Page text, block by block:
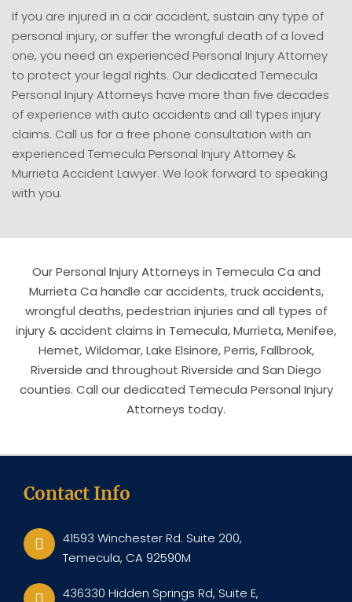
If you are injured in a car accident, sustain any type of
personal injury, or suffer the wrongful death of a loved
one, you need an experienced Personal Injury Attorney
to protect your legal rights. Our dedicated Temecula
Personal Injury Attorneys have more than five decades
of experience with auto accidents and all types injury
claims. Call us for a free phone consultation with an
experienced Temecula Personal Injury Attorney &
Murrieta Accident Lawyer. We look forward to speaking
with you.
Our Personal Injury Attorneys in Temecula Ca and
Murrieta Ca handle car accidents, truck accidents,
wrongful deaths, pedestrian injuries and all types of
injury & accident claims in Temecula, Murrieta, Menifee,
Hemet, Wildomar, Lake Elsinore, Perris, Fallbrook,
Riverside and throughout Riverside and San Diego
counties. Call our dedicated Temecula Personal Injury
Attorneys today.
Contact Info
41593 Winchester Rd. Suite 200,
Temecula, CA 92590M
436330 Hidden Springs Rd, Suite E,